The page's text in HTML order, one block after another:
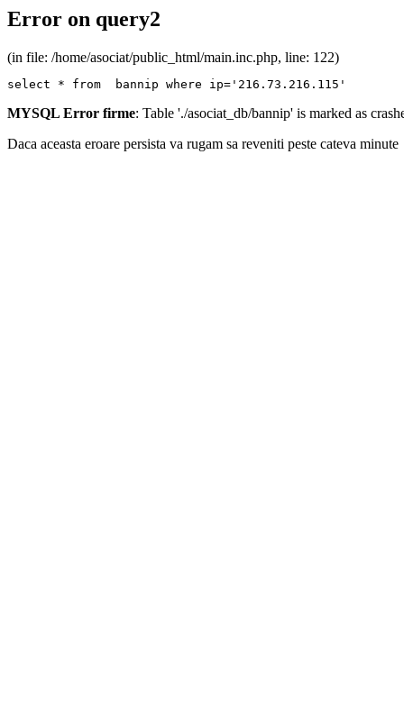
Error on query2
(in file: /home/asociat/public_html/main.inc.php, line: 122)
select * from  bannip where ip='216.73.216.115'
MYSQL Error firme: Table './asociat_db/bannip' is marked as
Daca aceasta eroare persista va rugam sa reveniti peste cateva minute